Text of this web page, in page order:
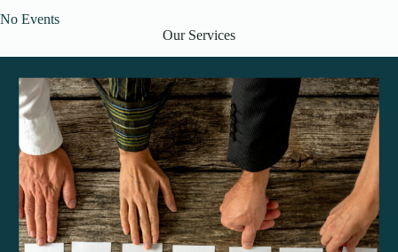
No Events
Our Services